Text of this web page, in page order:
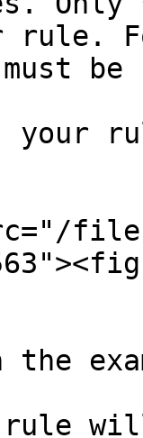
rule.
be
your
files/
the
rule